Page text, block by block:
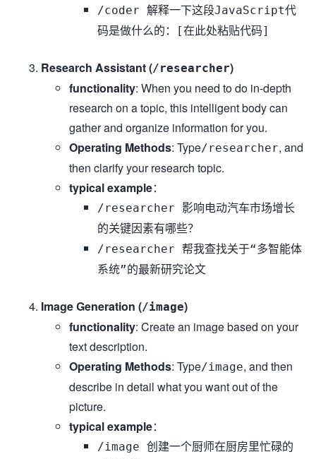
/coder 解释一下这段JavaScript代
码是做什么的：[在此处粘贴代码]
Research Assistant (/researcher)
functionality: When you need to do in-depth
research on a topic, this intelligent body can
gather and organize information for you.
Operating Methods: Type/researcher, and
then clarify your research topic.
typical example：
/researcher 影响电动汽车市场增长
的关键因素有哪些？
/researcher 帮我查找关于“多智能体
系统”的最新研究论文
Image Generation (/image)
functionality: Create an image based on your
text description.
Operating Methods: Type/image, and then
describe in detail what you want out of the
picture.
typical example：
/image 创建一个厨师在厨房里忙碌的